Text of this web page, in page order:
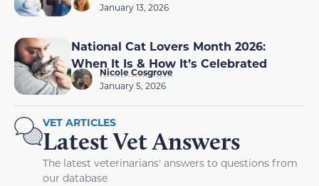
January 13, 2026
National Cat Lovers Month 2026:
When It Is & How It’s Celebrated
Nicole Cosgrove
January 5, 2026
VET ARTICLES
Latest Vet Answers
The latest veterinarians' answers to questions from
our database